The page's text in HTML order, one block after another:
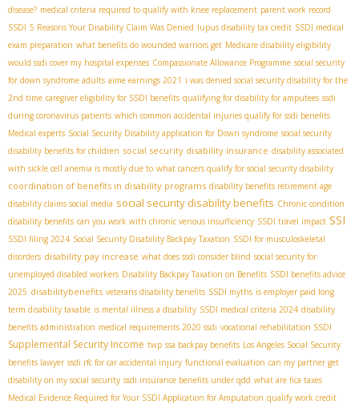
disease? medical criteria required to qualify with knee replacement parent work record
SSDI 5 Reasons Your Disability Claim Was Denied lupus disability tax credit SSDI medical
exam preparation what benefits do wounded warriors get Medicare disability eligibility
would ssdi cover my hospital expenses Compassionate Allowance Programme social security
for down syndrome adults aime earnings 2021 i was denied social security disability for the
2nd time caregiver eligibility for SSDI benefits qualifying for disability for amputees ssdi
during coronavirus patients which common accidental injuries qualify for ssdi benefits
Medical experts Social Security Disability application for Down syndrome social security
disability benefits for children social security disability insurance disability associated
with sickle cell anemia is mostly due to what cancers qualify for social security disability
coordination of benefits in disability programs disability benefits retirement age
disability claims social media social security disability benefits Chronic condition
disability benefits can you work with chronic venous insufficiency SSDI travel impact SSI
SSDI filing 2024 Social Security Disability Backpay Taxation SSDI for musculoskeletal
disorders disability pay increase what does ssdi consider blind social security for
unemployed disabled workers Disability Backpay Taxation on Benefits SSDI benefits advice
2025 disabilitybenefits veterans disability benefits SSDI myths is employer paid long
term disability taxable is mental illness a disability SSDI medical criteria 2024 disability
benefits administration medical requirements 2020 ssdi vocational rehabilitation SSDI
Supplemental Security Income twp ssa backpay benefits Los Angeles Social Security
benefits lawyer ssdi rfc for car accidental injury functional evaluation can my partner get
disability on my social security ssdi insurance benefits under qdd what are fica taxes
Medical Evidence Required for Your SSDI Application for Amputation qualify work credit